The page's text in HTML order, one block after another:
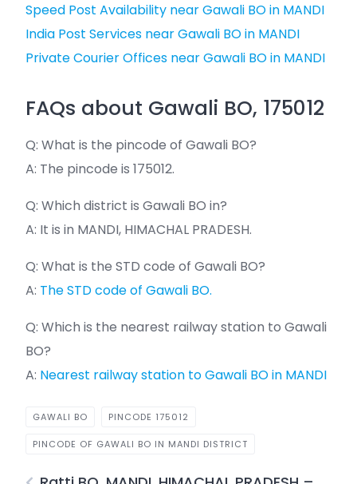
Speed Post Availability near Gawali BO in MANDI
India Post Services near Gawali BO in MANDI
Private Courier Offices near Gawali BO in MANDI
FAQs about Gawali BO, 175012
Q: What is the pincode of Gawali BO?
A: The pincode is 175012.
Q: Which district is Gawali BO in?
A: It is in MANDI, HIMACHAL PRADESH.
Q: What is the STD code of Gawali BO?
A: The STD code of Gawali BO.
Q: Which is the nearest railway station to Gawali
BO?
A: Nearest railway station to Gawali BO in MANDI
GAWALI BO PINCODE 175012
PINCODE OF GAWALI BO IN MANDI DISTRICT